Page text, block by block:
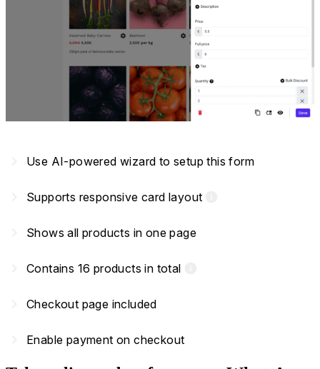
Use AI-powered wizard to setup this form
Supports responsive card layout
Shows all products in one page
Contains 16 products in total
Checkout page included
Enable payment on checkout